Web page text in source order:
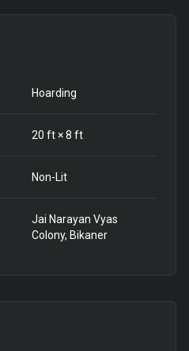
Hoarding
20 ft ×8 ft
Non-Lit
Jai Narayan Vyas
Colony, Bikaner